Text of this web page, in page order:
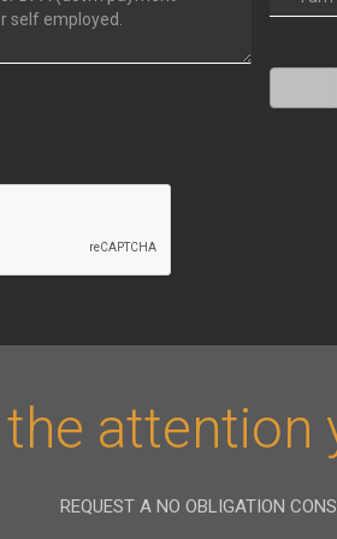
attention
REQUEST A NO OBLIGATION